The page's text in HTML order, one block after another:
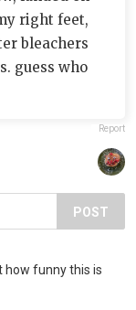
right feet,
bleachers
guess who
Report
POST
how funny this is